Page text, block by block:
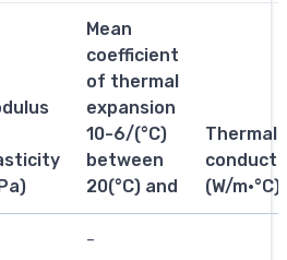
Mean
coefficient
of thermal
expansion
10-6/(°C)
between
20(°C) and
Thermal
(W/m·°C)
-